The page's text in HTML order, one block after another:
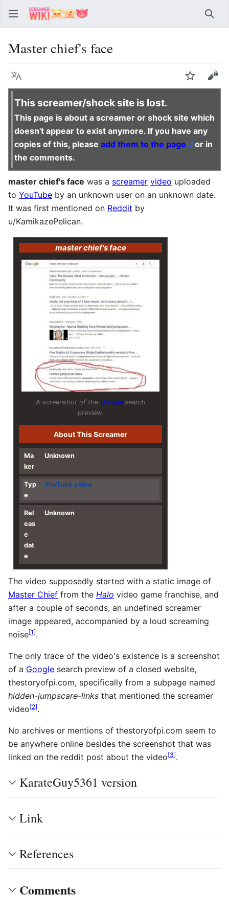
Master chief's face
Language Watch
This screamer/shock site is lost.
This page is about a screamer or shock site which
doesn't appear to exist anymore. If you have any
copies of this, please add them to the page
or in
the comments.
master chief's face was a screamer video uploaded
to YouTube by an unknown user on an unknown date.
It was first mentioned on Reddit by
u/KamikazePelican.
master chief's face
A screenshot of the Googlesearch
preview.
About This Screamer
Ma
ker
Unknown
Typ
e
YouTube video
Rel
eas
e
dat
e
Unknown
The video supposedly started with a static image of
Master Chief from the Halo video game franchise, and
after a couple of seconds, an undefined screamer
image appeared, accompanied by a loud screaming
noise[1].
The only trace of the video's existence is a screenshot
of a Google search preview of a closed website,
thestoryofpi.com, specifically from a subpage named
hidden-jumpscare-links that mentioned the screamer
video[2].
No archives or mentions of thestoryofpi.com seem to
be anywhere online besides the screenshot that was
linked on the reddit post about the video[3].
KarateGuy5361 version
Link
References
Comments